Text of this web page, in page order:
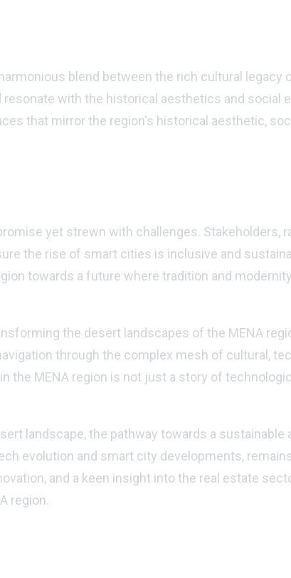
blend between the rich cultural legacy
with the historical aesthetics and social
that mirror the region's historical aesthetic,
yet strewn with challenges. Stakeholders,
the rise of smart cities is inclusive and
towards a future where tradition and
the desert landscapes of the MENA
through the complex mesh of cultural,
the MENA region is not just a story of
landscape, the pathway towards a sustainable
evolution and smart city developments,
and a keen insight into the real estate
region.